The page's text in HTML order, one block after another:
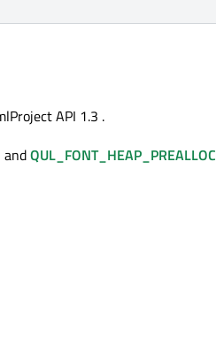
API 1.3 .
andQUL_FONT_HEAP_PREALLOC